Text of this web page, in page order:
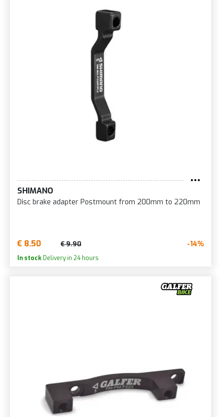
SHIMANO
Disc brake adapter Postmount from 200mm to 220mm
€ 8.50 € 9.90 -14%
In stock Delivery in 24 hours